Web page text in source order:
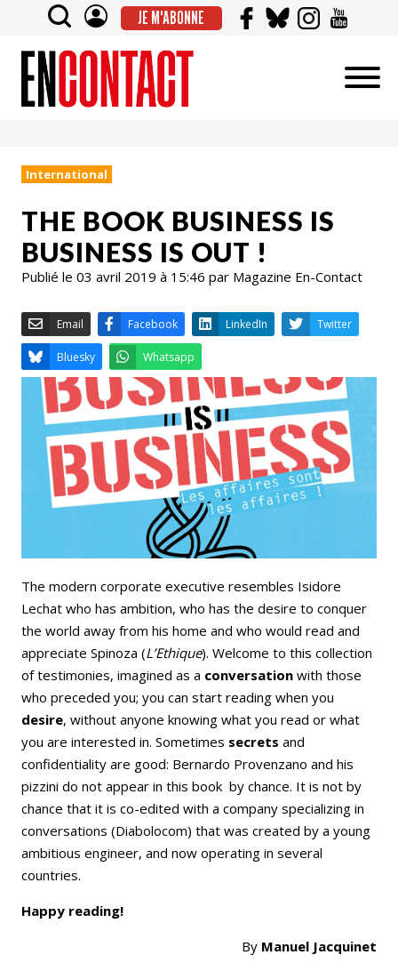
JE M'ABONNE
International
THE BOOK BUSINESS IS
BUSINESS IS OUT !
Publié le 03 avril 2019 à 15:46 par Magazine En-Contact
Email Facebook LinkedIn
Bluesky Whatsapp
The modern corporate executive resembles Isidore
Lechat who has ambition, who has the desire to conquer
the world away from his home and who would read and
appreciate Spinoza (L’Ethique). Welcome to this collection
of testimonies, imagined as a conversation with those
who preceded you; you can start reading when you
desire, without anyone knowing what you read or what
you are interested in. Sometimes secrets and
confidentiality are good: Bernardo Provenzano and his
pizzini do not appear in this book by chance. It is not by
chance that it is co-edited with a company specializing in
conversations (Diabolocom) that was created by a young
ambitious engineer, and now operating in several
countries.
Happy reading!
By Manuel Jacquinet